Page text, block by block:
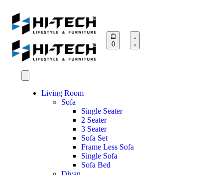
0
Living Room
Sofa
Single Seater
2 Seater
3 Seater
Sofa Set
Frame Less Sofa
Single Sofa
Sofa Bed